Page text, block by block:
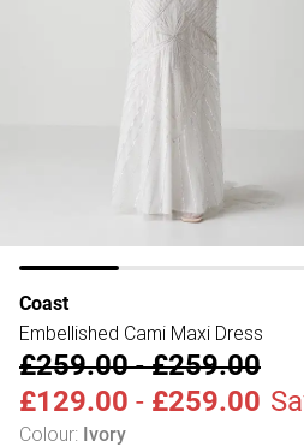
Coast
Embellished Cami Maxi Dress
£259.00-£259.00
£129.00 - £259.00
Colour: Ivory